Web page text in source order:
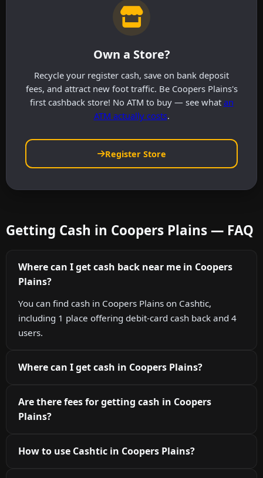
Own a Store?
Recycle your register cash, save on bank deposit
fees, and attract new foot traffic. Be Coopers Plains's
first cashback store! No ATM to buy — see what an
ATM actually costs.
Register Store
Getting Cash in Coopers Plains — FAQ
Where can I get cash back near me in Coopers
Plains?
You can find cash in Coopers Plains on Cashtic,
including 1 place offering debit-card cash back and 4
users.
Where can I get cash in Coopers Plains?
Are there fees for getting cash in Coopers
Plains?
How to use Cashtic in Coopers Plains?